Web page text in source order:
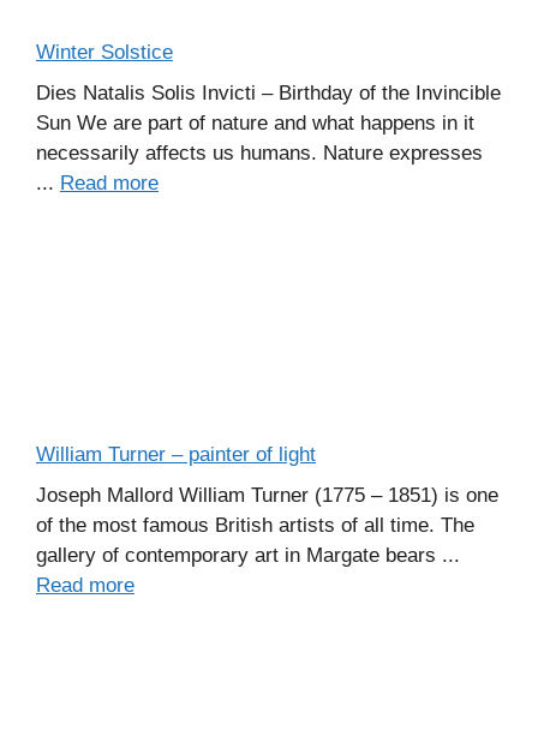
Winter Solstice
Dies Natalis Solis Invicti – Birthday of the Invincible
Sun We are part of nature and what happens in it
necessarily affects us humans. Nature expresses
... Read more
William Turner – painter of light
Joseph Mallord William Turner (1775 – 1851) is one
of the most famous British artists of all time. The
gallery of contemporary art in Margate bears ...
Read more